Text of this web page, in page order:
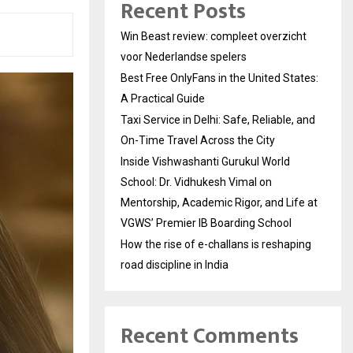
Recent Posts
Win Beast review: compleet overzicht
voor Nederlandse spelers
Best Free OnlyFans in the United States:
A Practical Guide
Taxi Service in Delhi: Safe, Reliable, and
On-Time Travel Across the City
Inside Vishwashanti Gurukul World
School: Dr. Vidhukesh Vimal on
Mentorship, Academic Rigor, and Life at
VGWS’ Premier IB Boarding School
How the rise of e-challans is reshaping
road discipline in India
Recent Comments